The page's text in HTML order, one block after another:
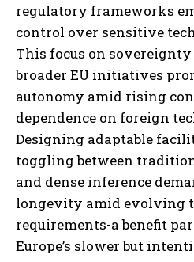
regulatory frameworks
control over sensitive
This focus on
broader EU initiatives
autonomy amid rising
dependence on foreign
Designing adaptable
toggling between
and dense inference
longevity amid evolving
requirements-a benefit
Europe’s slower but